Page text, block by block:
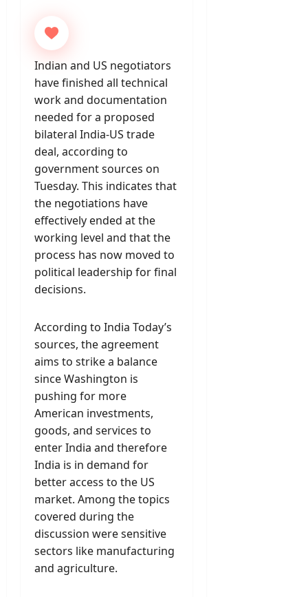
Indian and US negotiators
have finished all technical
work and documentation
needed for a proposed
bilateral India-US trade
deal, according to
government sources on
Tuesday. This indicates that
the negotiations have
effectively ended at the
working level and that the
process has now moved to
political leadership for final
decisions.
According to India Today’s
sources, the agreement
aims to strike a balance
since Washington is
pushing for more
American investments,
goods, and services to
enter India and therefore
India is in demand for
better access to the US
market. Among the topics
covered during the
discussion were sensitive
sectors like manufacturing
and agriculture.